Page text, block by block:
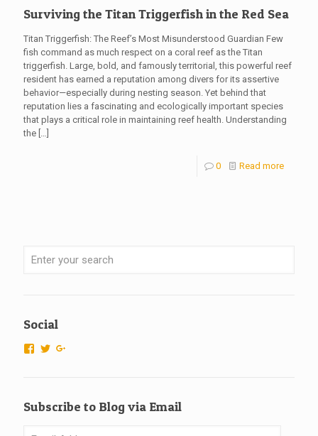
Surviving the Titan Triggerfish in the Red Sea
Titan Triggerfish: The Reef’s Most Misunderstood Guardian Few
fish command as much respect on a coral reef as the Titan
triggerfish. Large, bold, and famously territorial, this powerful reef
resident has earned a reputation among divers for its assertive
behavior—especially during nesting season. Yet behind that
reputation lies a fascinating and ecologically important species
that plays a critical role in maintaining reef health. Understanding
the
0 Read more
Social
View
Facebook
View
Subscribe to Blog via Email